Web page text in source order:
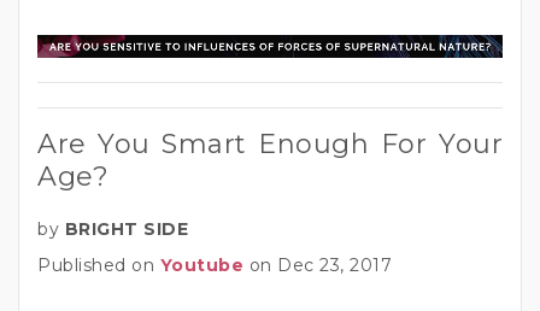
Are You Smart Enough For Your
Age?
by BRIGHT SIDE
Published on Youtube on Dec 23, 2017